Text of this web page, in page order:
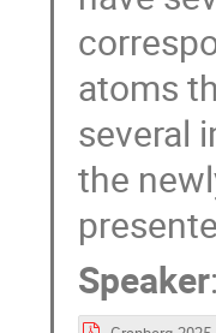
atoms
several
the
Speaker: